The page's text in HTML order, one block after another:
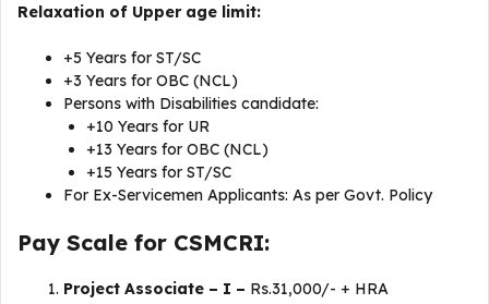
Relaxation of Upper age limit:
+5 Years for ST/SC
+3 Years for OBC (NCL)
Persons with Disabilities candidate:
+10 Years for UR
+13 Years for OBC (NCL)
+15 Years for ST/SC
For Ex-Servicemen Applicants: As per Govt. Policy
Pay Scale for CSMCRI:
Project Associate – I – Rs.31,000/- + HRA